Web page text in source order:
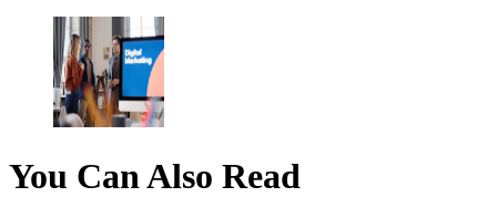
You Can Also Read